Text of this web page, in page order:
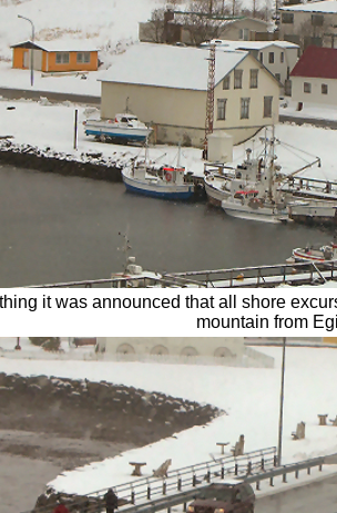
it was announced that all shore
mountain from